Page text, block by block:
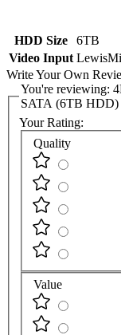
HDD Size
6TB
Video Input
Write Your Own
You're reviewing:
SATA (6TB HDD)
Your Rating:
Quality
Value